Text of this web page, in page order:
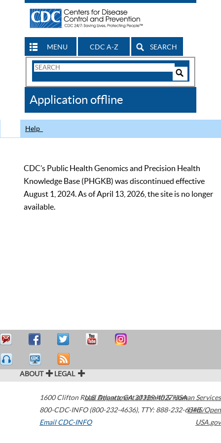
MENU CDC A-Z SEARCH
Search
CDC
Application offline
Help
CDC’s Public Health Genomics and Precision Health
Knowledge Base (PHGKB) was discontinued effective
August 1, 2024. As of April 13, 2026, the site is no longer
available.
ABOUT LEGAL
1600 Clifton Road Atlanta,GA30329-4027USA
800-CDC-INFO (800-232-4636), TTY: 888-232-6348
Email CDC-INFO
U.S. Department of Health & Human Services
HHS/Open
USA.gov